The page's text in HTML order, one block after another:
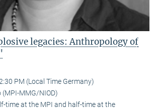
legacies: Anthropology of
PM (Local Time Germany)
(MPI-MMG/NIOD)
time at the MPI and half-time at the